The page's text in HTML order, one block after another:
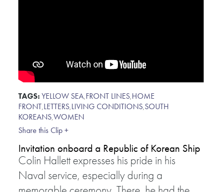
TAGS:YELLOW SEA,FRONT LINES,HOME
FRONT,LETTERS,LIVING CONDITIONS,SOUTH
KOREANS,WOMEN
Share this Clip +
Invitation onboard a Republic of Korean Ship
Colin Hallett expresses his pride in his
Naval service, especially during a